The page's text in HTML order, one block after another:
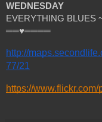
WEDNESDAY
EVERYTHING BLUES
══♥════
http://
77/21
https://